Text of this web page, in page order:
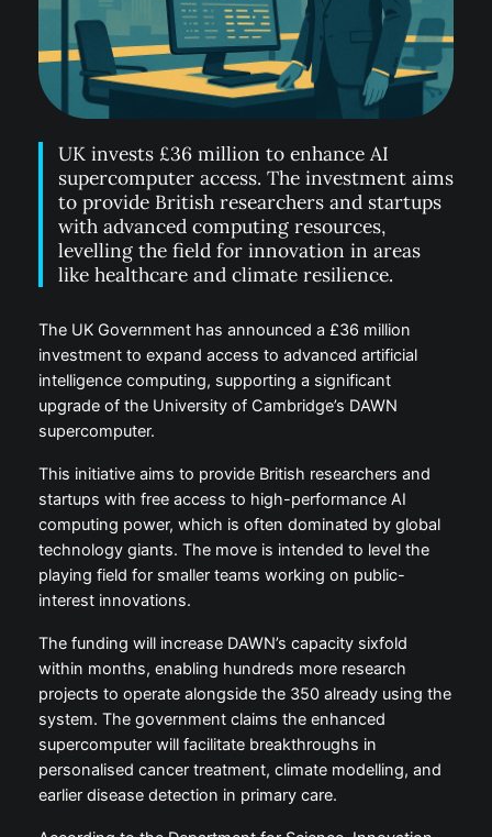
UK invests £36 million to enhance AI
supercomputer access. The investment aims
to provide British researchers and startups
with advanced computing resources,
levelling the field for innovation in areas
like healthcare and climate resilience.
The UK Government has announced a £36 million
investment to expand access to advanced artificial
intelligence computing, supporting a significant
upgrade of the University of Cambridge’s DAWN
supercomputer.
This initiative aims to provide British researchers and
startups with free access to high-performance AI
computing power, which is often dominated by global
technology giants. The move is intended to level the
playing field for smaller teams working on public-
interest innovations.
The funding will increase DAWN’s capacity sixfold
within months, enabling hundreds more research
projects to operate alongside the 350 already using the
system. The government claims the enhanced
supercomputer will facilitate breakthroughs in
personalised cancer treatment, climate modelling, and
earlier disease detection in primary care.